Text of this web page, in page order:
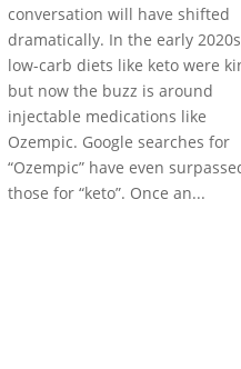
conversation will have shifted
dramatically. In the early
low-carb diets like keto were
but now the buzz is around
injectable medications like
Ozempic. Google searches for
“Ozempic” have even
those for “keto”. Once an...